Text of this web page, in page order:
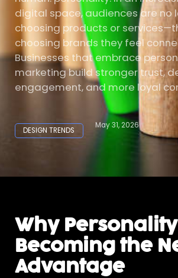
digital space, audiences are no
choosing products or
choosing brands they feel
Businesses that embrace
marketing build stronger trust,
engagement, and more loyal
DESIGN TRENDS
May 31, 2026
Why
Becoming the
Advantage